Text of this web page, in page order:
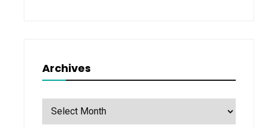
Archives
Archives